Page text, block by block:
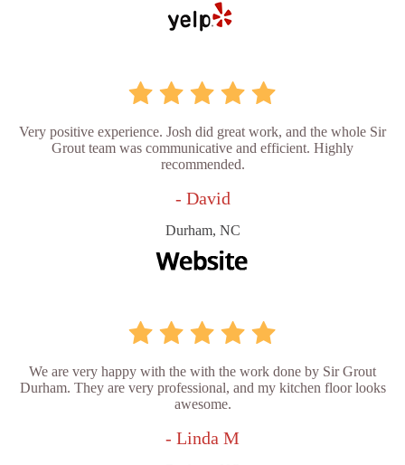
Very positive experience. Josh did great work, and the whole Sir
Grout team was communicative and efficient. Highly
recommended.
- David
Durham, NC
We are very happy with the with the work done by Sir Grout
Durham. They are very professional, and my kitchen floor looks
awesome.
- Linda M